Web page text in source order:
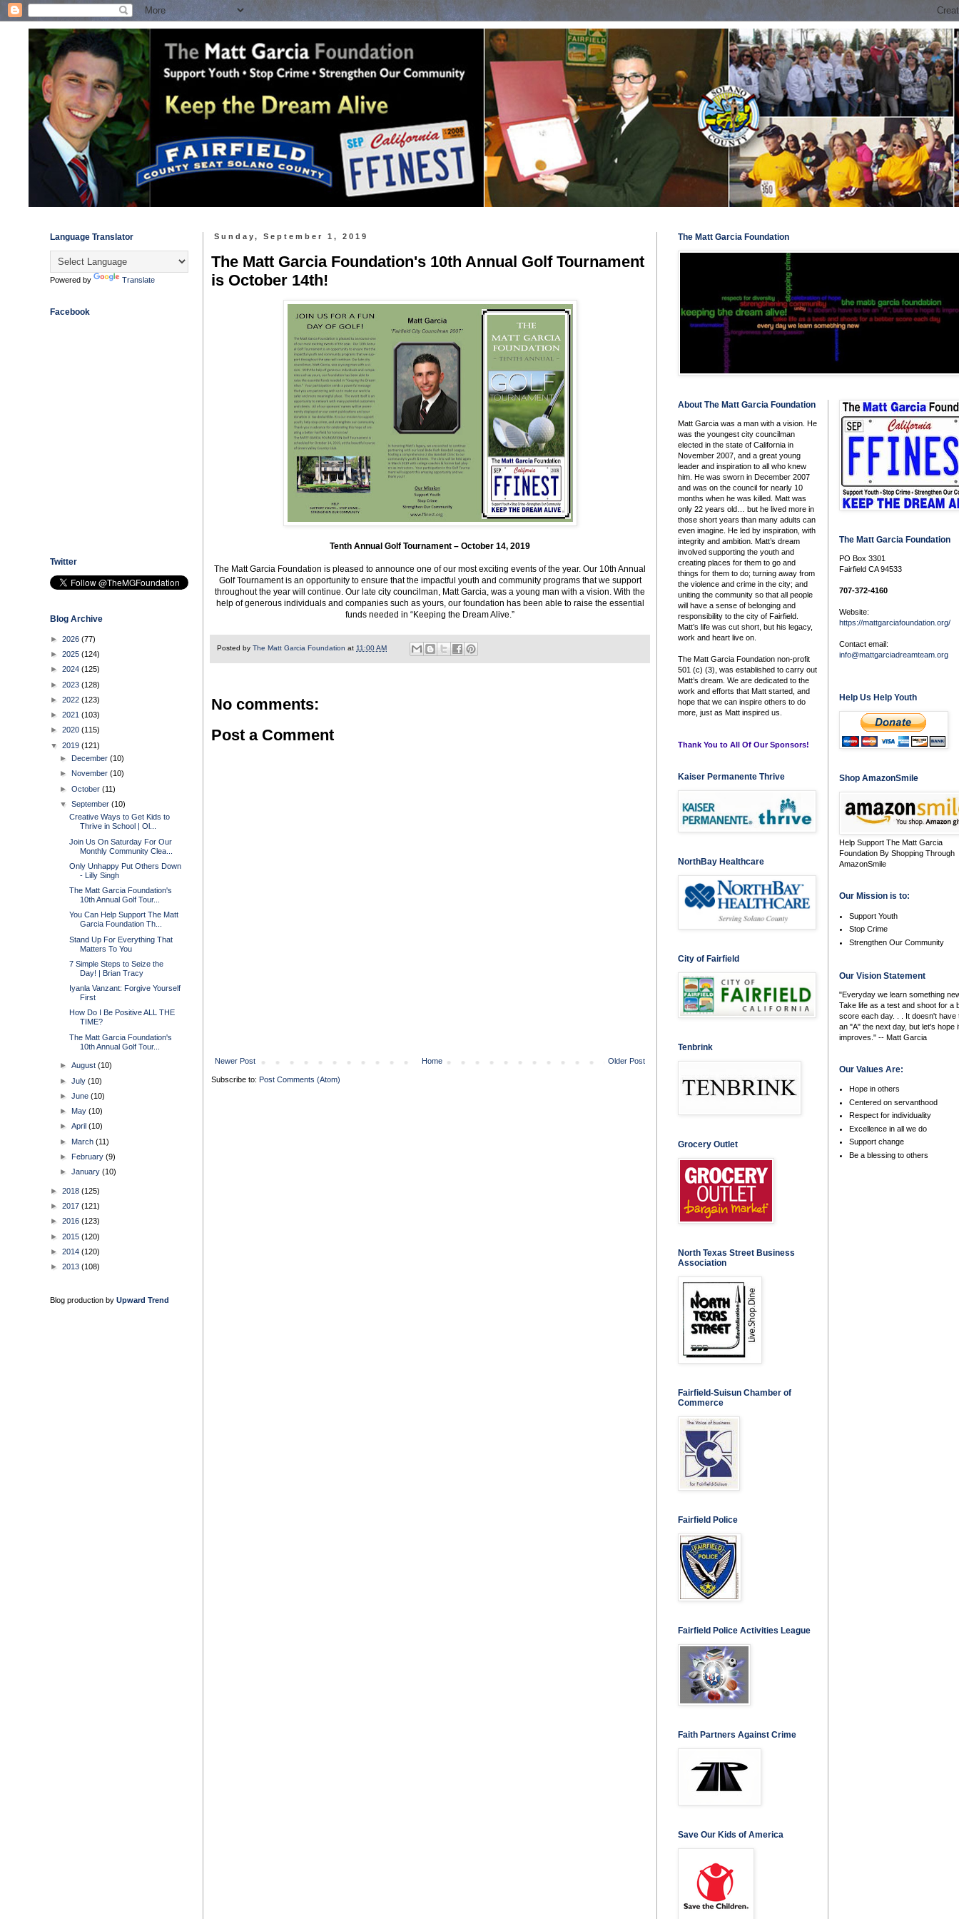
Sunday, September 1, 2019
The Matt Garcia Foundation's 10th Annual Golf Tournament
is October 14th!
Tenth Annual Golf Tournament – October 14, 2019
The Matt Garcia Foundation is pleased to announce one of our most exciting events of the year. Our 10th Annual
Golf Tournament is an opportunity to ensure that the impactful youth and community programs that we support
throughout the year will continue. Our late city councilman, Matt Garcia, was a young man with a vision. With the
help of generous individuals and companies such as yours, our foundation has been able to raise the essential
funds needed in “Keeping the Dream Alive.”
Posted by The Matt Garcia Foundation at 11:00 AM
No comments:
Post a Comment
Newer Post Older Post
Home
Subscribe to: Post Comments (Atom)
Language Translator
Powered by Translate
Facebook
Twitter
Blog Archive
► 2026 (77)
► 2025 (124)
► 2024 (125)
► 2023 (128)
► 2022 (123)
► 2021 (103)
► 2020 (115)
▼ 2019 (121)
► December(10)
► November(10)
►October(11)
▼September(10)
Creative Ways to Get Kids to
Thrive in School | Ol...
Join Us On Saturday For Our
Monthly Community Clea...
Only Unhappy Put Others Down
- Lilly Singh
The Matt Garcia Foundation's
10th Annual Golf Tour...
You Can Help Support The Matt
Garcia Foundation Th...
Stand Up For Everything That
Matters To You
7 Simple Steps to Seize the
Day! | Brian Tracy
Iyanla Vanzant: Forgive Yourself
First
How Do I Be Positive ALL THE
TIME?
The Matt Garcia Foundation's
10th Annual Golf Tour...
►August(10)
►July(10)
►June(10)
► May(10)
►April(10)
► March(11)
► February(9)
►January(10)
► 2018 (125)
► 2017 (121)
► 2016 (123)
► 2015 (120)
► 2014 (120)
► 2013 (108)
Blog production by Upward Trend
The Matt Garcia Foundation
About The Matt Garcia Foundation
Matt Garcia was a man with a vision. He
was the youngest city councilman
elected in the state of California in
November 2007, and a great young
leader and inspiration to all who knew
him. He was sworn in December 2007
and was on the council for nearly 10
months when he was killed. Matt was
only 22 years old… but he lived more in
those short years than many adults can
even imagine. He led by inspiration, with
integrity and ambition. Matt’s dream
involved supporting the youth and
creating places for them to go and
things for them to do; turning away from
the violence and crime in the city; and
uniting the community so that all people
will have a sense of belonging and
responsibility to the city of Fairfield.
Matt’s life was cut short, but his legacy,
work and heart live on.
The Matt Garcia Foundation non-profit
501 (c) (3), was established to carry out
Matt’s dream. We are dedicated to the
work and efforts that Matt started, and
hope that we can inspire others to do
more, just as Matt inspired us.
Thank You to All Of Our Sponsors!
Kaiser Permanente Thrive
NorthBay Healthcare
City of Fairfield
Tenbrink
Grocery Outlet
North Texas Street Business
Association
Fairfield-Suisun Chamber of
Commerce
Fairfield Police
Fairfield Police Activities League
Faith Partners Against Crime
Save Our Kids of America
The Matt Garcia Foundation
PO Box 3301
Fairfield CA 94533
707-372-4160
Website:
https://mattgarciafoundation.org/
Contact email:
info@mattgarciadreamteam.org
Help Us Help Youth
Shop AmazonSmile
Help Support The Matt Garcia
Foundation By Shopping Through
AmazonSmile
Our Mission is to:
Support Youth
Stop Crime
Strengthen Our Community
Our Vision Statement
"Everyday we learn something
Take life as a test and shoot for a
score each day. . . It doesn't have
an "A" the next day, but let's hope
improves." -- Matt Garcia
Our Values Are:
Hope in others
Centered on servanthood
Respect for individuality
Excellence in all we do
Support change
Be a blessing to others